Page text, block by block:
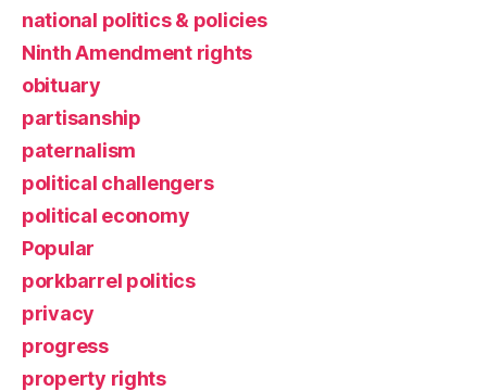
national politics & policies
Ninth Amendment rights
obituary
partisanship
paternalism
political challengers
political economy
Popular
porkbarrel politics
privacy
progress
property rights